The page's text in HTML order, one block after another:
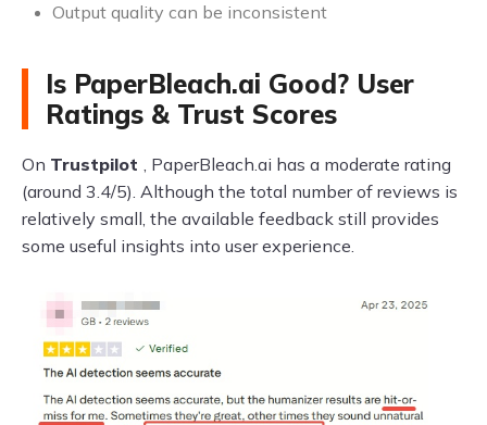
Output quality can be inconsistent
Is PaperBleach.ai Good? User
Ratings & Trust Scores
On Trustpilot , PaperBleach.ai has a moderate rating
(around 3.4/5). Although the total number of reviews is
relatively small, the available feedback still provides
some useful insights into user experience.